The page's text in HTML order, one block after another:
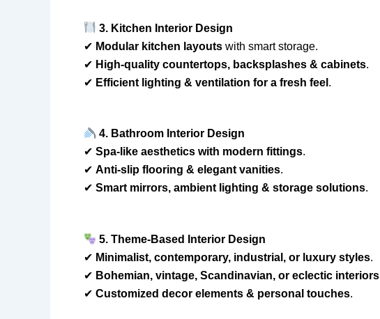
3. Kitchen Interior Design
✔ Modular kitchen layouts with smart storage.
✔ High-quality countertops, backsplashes & cabinets.
✔ Efficient lighting & ventilation for a fresh feel .
4. Bathroom Interior Design
✔ Spa-like aesthetics with modern fittings.
✔ Anti-slip flooring & elegant vanities.
✔ Smart mirrors, ambient lighting & storage solutions.
5. Theme-Based Interior Design
✔ Minimalist, contemporary, industrial, or luxury styles.
✔ Bohemian, vintage, Scandinavian, or eclectic interiors
✔ Customized decor elements & personal touches.